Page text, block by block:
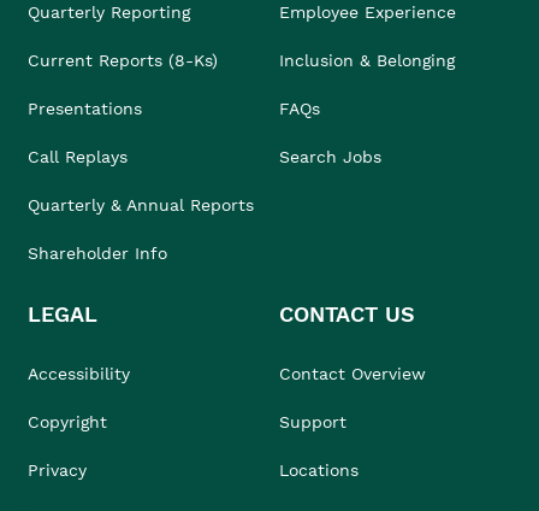
Quarterly Reporting
Current Reports (8-Ks)
Presentations
Call Replays
Quarterly & Annual Reports
Shareholder Info
Employee Experience
Inclusion & Belonging
FAQs
Search Jobs
LEGAL
Accessibility
Copyright
Privacy
CONTACT US
Contact Overview
Support
Locations